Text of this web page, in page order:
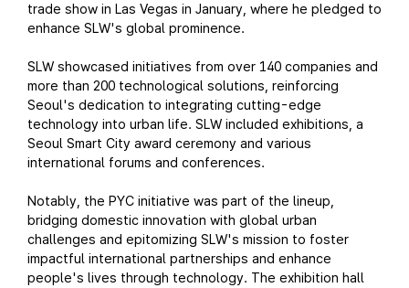
trade show in Las Vegas in January, where he pledged to
enhance SLW's global prominence.
SLW showcased initiatives from over 140 companies and
more than 200 technological solutions, reinforcing
Seoul's dedication to integrating cutting-edge
technology into urban life. SLW included exhibitions, a
Seoul Smart City award ceremony and various
international forums and conferences.
Notably, the PYC initiative was part of the lineup,
bridging domestic innovation with global urban
challenges and epitomizing SLW's mission to foster
impactful international partnerships and enhance
people's lives through technology. The exhibition hall